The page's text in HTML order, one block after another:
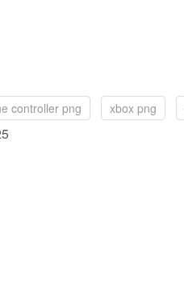
controller png xbox png